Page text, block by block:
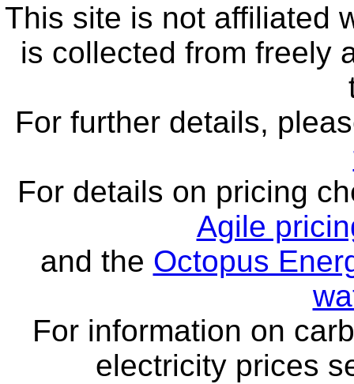
This site is not affiliated
is collected from freely
For further details,
For details on pricing
Agile
and the Octopus
For information on
electricity prices